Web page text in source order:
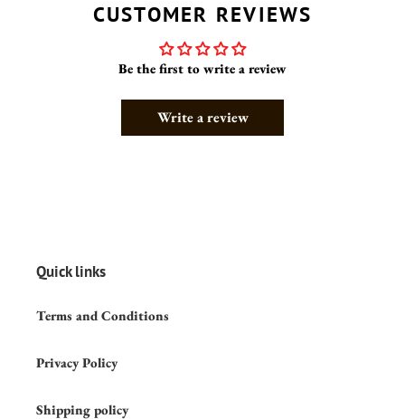
CUSTOMER REVIEWS
Be the first to write a review
Write a review
Quick links
Terms and Conditions
Privacy Policy
Shipping policy